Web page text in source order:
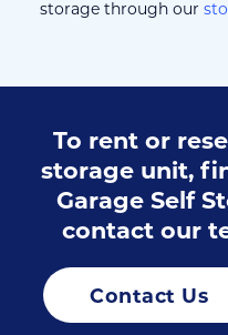
storage through our
To rent or
storage unit,
Garage Self
contact our
Contact Us